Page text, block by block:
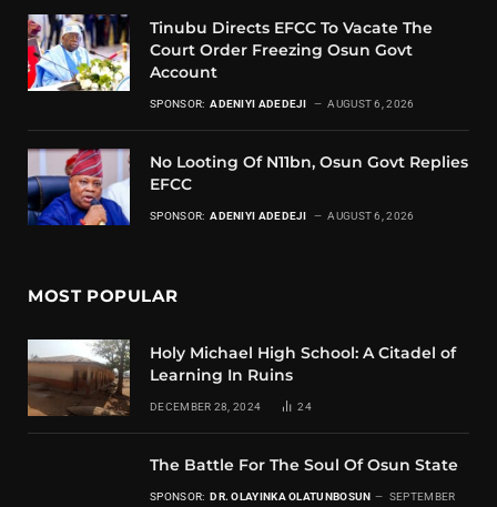
Tinubu Directs EFCC To Vacate The
Court Order Freezing Osun Govt
Account
SPONSOR: ADENIYI ADEDEJI AUGUST 6, 2026
No Looting Of N11bn, Osun Govt Replies
EFCC
SPONSOR: ADENIYI ADEDEJI AUGUST 6, 2026
MOST POPULAR
Holy Michael High School: A Citadel of
Learning In Ruins
DECEMBER 28, 2024 24
The Battle For The Soul Of Osun State
SPONSOR: DR. OLAYINKA OLATUNBOSUN SEPTEMBER